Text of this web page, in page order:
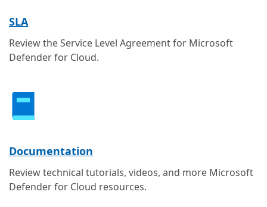
SLA
Review the Service Level Agreement for Microsoft
Defender for Cloud.
Documentation
Review technical tutorials, videos, and more Microsoft
Defender for Cloud resources.